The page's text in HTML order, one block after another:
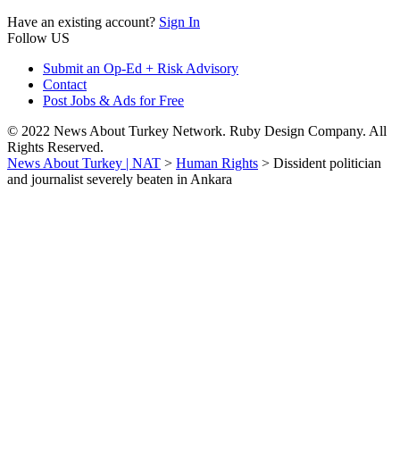
Have an existing account? Sign In
Follow US
Submit an Op-Ed + Risk Advisory
Contact
Post Jobs & Ads for Free
© 2022 News About Turkey Network. Ruby Design Company. All
Rights Reserved.
News About Turkey | NAT > Human Rights > Dissident politician
and journalist severely beaten in Ankara